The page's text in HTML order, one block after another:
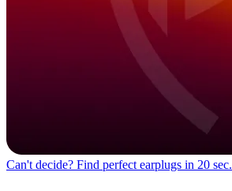
Can't decide? Find perfect earplugs in 20 sec.